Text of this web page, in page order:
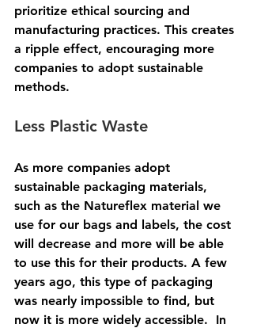
prioritize ethical sourcing and
manufacturing practices. This creates
a ripple effect, encouraging more
companies to adopt sustainable
methods.
Less Plastic Waste
As more companies adopt
sustainable packaging materials,
such as the Natureflex material we
use for our bags and labels, the cost
will decrease and more will be able
to use this for their products. A few
years ago, this type of packaging
was nearly impossible to find, but
now it is more widely accessible.  In